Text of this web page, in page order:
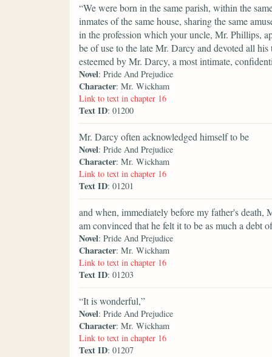
“We were born in the same parish, within the
inmates of the same house, sharing the same
in the profession which your uncle, Mr. Phillips,
be of use to the late Mr. Darcy and devoted all
esteemed by Mr. Darcy, a most intimate,
Novel: Pride And Prejudice
Character: Mr. Wickham
Link to text in chapter 16
Text ID: 01200
Mr. Darcy often acknowledged himself to be
Novel: Pride And Prejudice
Character: Mr. Wickham
Link to text in chapter 16
Text ID: 01201
and when, immediately before my father's
am convinced that he felt it to be as much a debt
Novel: Pride And Prejudice
Character: Mr. Wickham
Link to text in chapter 16
Text ID: 01203
“It is wonderful,”
Novel: Pride And Prejudice
Character: Mr. Wickham
Link to text in chapter 16
Text ID: 01207